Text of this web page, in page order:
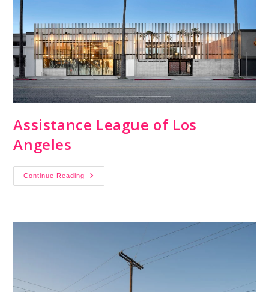
Assistance League of Los
Angeles
Continue Reading